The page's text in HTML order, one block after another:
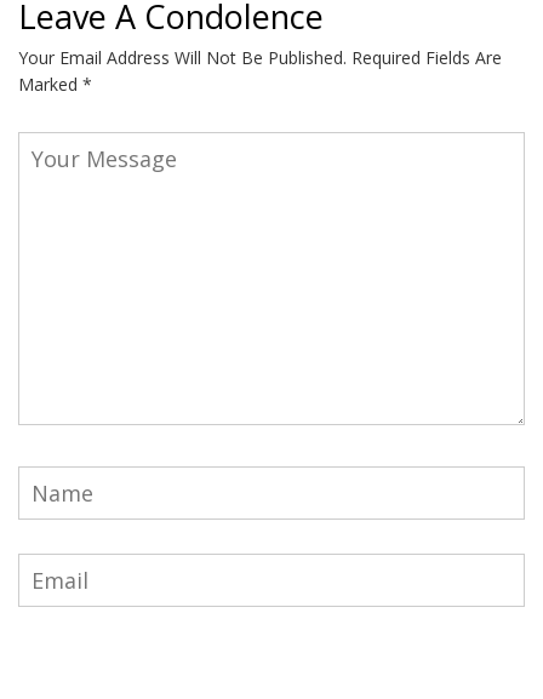
Leave A Condolence
Your Email Address Will Not Be Published. Required Fields Are
Marked *